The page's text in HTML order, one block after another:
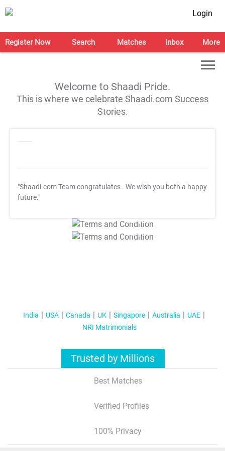
Login
Register Now Search Matches Inbox More
Welcome to Shaadi Pride.
This is where we celebrate Shaadi.com Success
Stories.
"Shaadi.com Team congratulates . We wish you both a happy
future."
T&C Apply
T&C Apply
India USA Canada UK Singapore Australia
UAE
NRI Matrimonials
Trusted by Millions
Best Matches
Verified Profiles
100% Privacy